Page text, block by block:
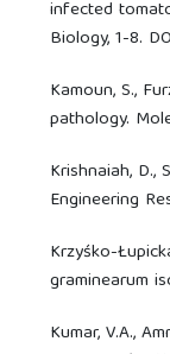
infected
Biology, 1-8.
Kamoun, S.,
pathology.
Krishnaiah,
Engineering
Krzyśko-
graminearum
Kumar, V.A.,